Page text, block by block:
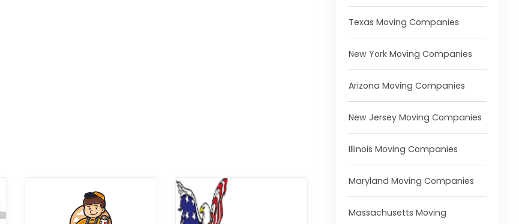
Texas Moving Companies
New York Moving Companies
Arizona Moving Companies
New Jersey Moving Companies
Illinois Moving Companies
Maryland Moving Companies
Massachusetts Moving